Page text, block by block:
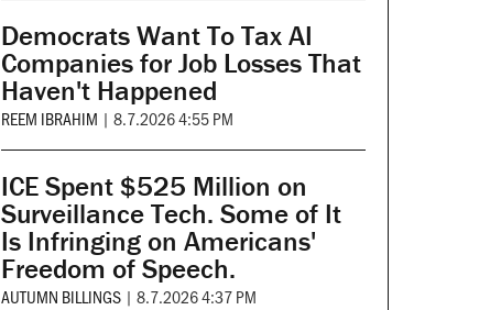
Democrats Want To Tax AI
Companies for Job Losses That
Haven't Happened
REEM IBRAHIM | 8.7.2026 4:55 PM
ICE Spent $525 Million on
Surveillance Tech. Some of It
Is Infringing on Americans'
Freedom of Speech.
AUTUMN BILLINGS | 8.7.2026 4:37 PM